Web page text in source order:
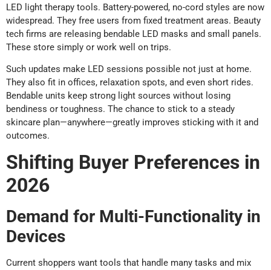
LED light therapy tools. Battery-powered, no-cord styles are now
widespread. They free users from fixed treatment areas. Beauty
tech firms are releasing bendable LED masks and small panels.
These store simply or work well on trips.
Such updates make LED sessions possible not just at home.
They also fit in offices, relaxation spots, and even short rides.
Bendable units keep strong light sources without losing
bendiness or toughness. The chance to stick to a steady
skincare plan—anywhere—greatly improves sticking with it and
outcomes.
Shifting Buyer Preferences in
2026
Demand for Multi-Functionality in
Devices
Current shoppers want tools that handle many tasks and mix